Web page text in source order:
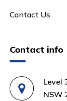
Contact Us
Contact info
Level
NSW